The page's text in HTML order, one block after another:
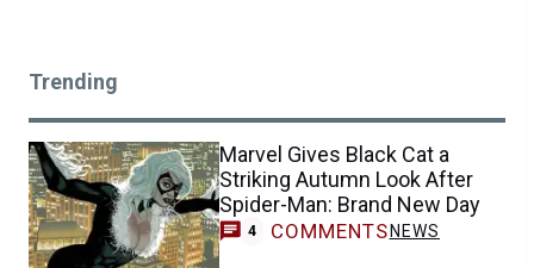
Trending
Marvel Gives Black Cat a
Striking Autumn Look After
Spider-Man: Brand New Day
4 COMMENTS NEWS